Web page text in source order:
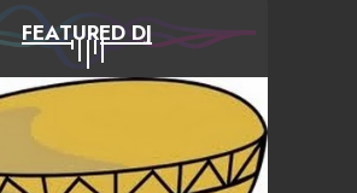
FEATURED DJ